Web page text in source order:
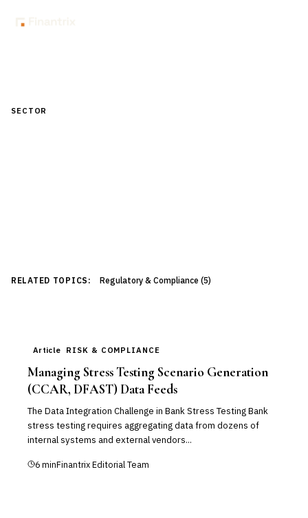
SECTOR
RELATED TOPICS: Regulatory & Compliance (5)
Article RISK & COMPLIANCE
Managing Stress Testing Scenario Generation
(CCAR, DFAST) Data Feeds
The Data Integration Challenge in Bank Stress Testing Bank
stress testing requires aggregating data from dozens of
internal systems and external vendors...
6minFinantrix Editorial Team